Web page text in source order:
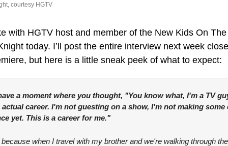
courtesy HGTV
with HGTV host and member of the New Kids On
today. I’ll post the entire interview next week
but here is a little sneak peek of what to expect:
a moment where you thought, "You know what, I'm a TV
career. I'm not guesting on a show, I'm not making some
yet. This is a career for me."
when I travel with my brother and we're walking through